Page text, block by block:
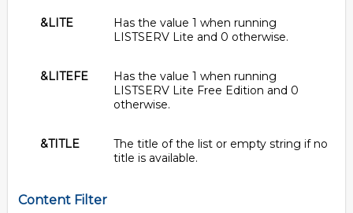
&LITE
Has the value 1 when running
LISTSERV Lite and 0 otherwise.
&LITEFE
Has the value 1 when running
LISTSERV Lite Free Edition and 0
otherwise.
&TITLE
The title of the list or empty string if no
title is available.
Content Filter